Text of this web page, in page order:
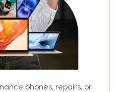
phones, repairs, or